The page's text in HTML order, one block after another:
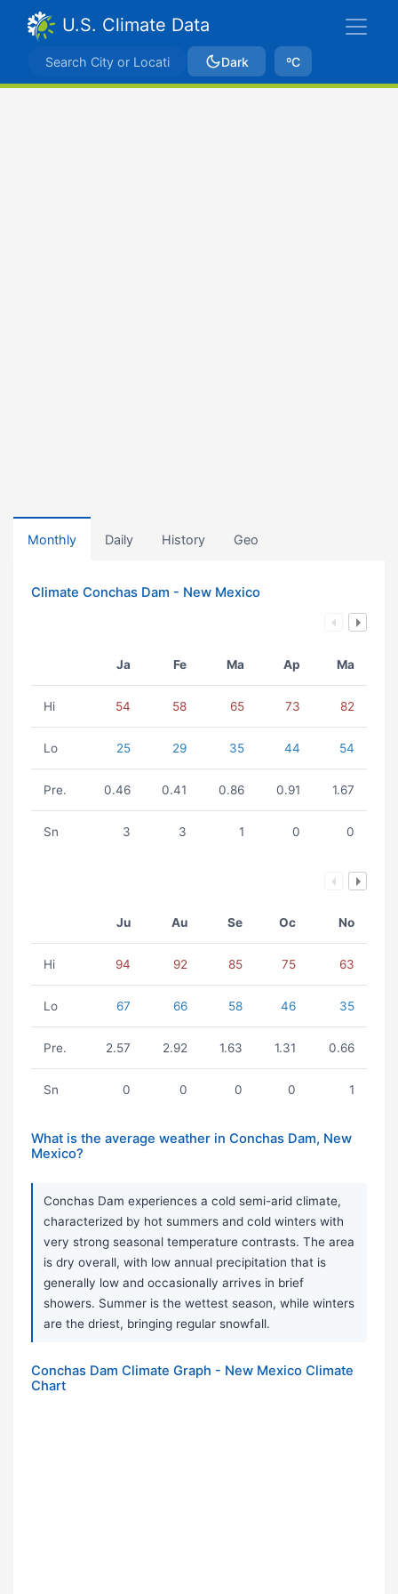
U.S. Climate Data
Dark ºC
Monthly Daily History Geo
Climate Conchas Dam - New Mexico
Ja Fe Ma Ap Ma
Hi 54 58 65 73 82
Lo 25 29 35 44 54
Pre. 0.46 0.41 0.86 0.91 1.67
Sn 3 3 1 0 0
Ju Au Se Oc No
Hi 94 92 85 75 63
Lo 67 66 58 46 35
Pre. 2.57 2.92 1.63 1.31 0.66
Sn 0 0 0 0 1
What is the average weather in Conchas Dam, New
Mexico?
Conchas Dam experiences a cold semi-arid climate,
characterized by hot summers and cold winters with
very strong seasonal temperature contrasts. The area
is dry overall, with low annual precipitation that is
generally low and occasionally arrives in brief
showers. Summer is the wettest season, while winters
are the driest, bringing regular snowfall.
Conchas Dam Climate Graph - New Mexico Climate
Chart